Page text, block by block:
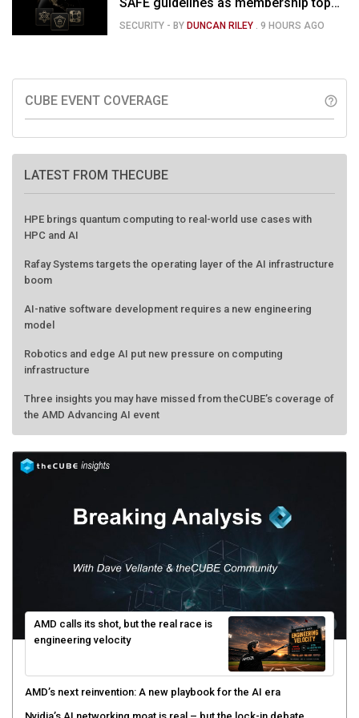
SAFE guidelines as membership tops
120
SECURITY - BY DUNCAN RILEY .9 HOURS AGO
CUBE EVENT COVERAGE help_outline
LATEST FROM THECUBE
HPE brings quantum computing to real-world use cases with
HPC and AI
Rafay Systems targets the operating layer of the AI infrastructure
boom
AI-native software development requires a new engineering
model
Robotics and edge AI put new pressure on computing
infrastructure
Three insights you may have missed from theCUBE’s coverage of
the AMD Advancing AI event
AMD calls its shot, but the real race is
engineering velocity
AMD’s next reinvention: A new playbook for the AI era